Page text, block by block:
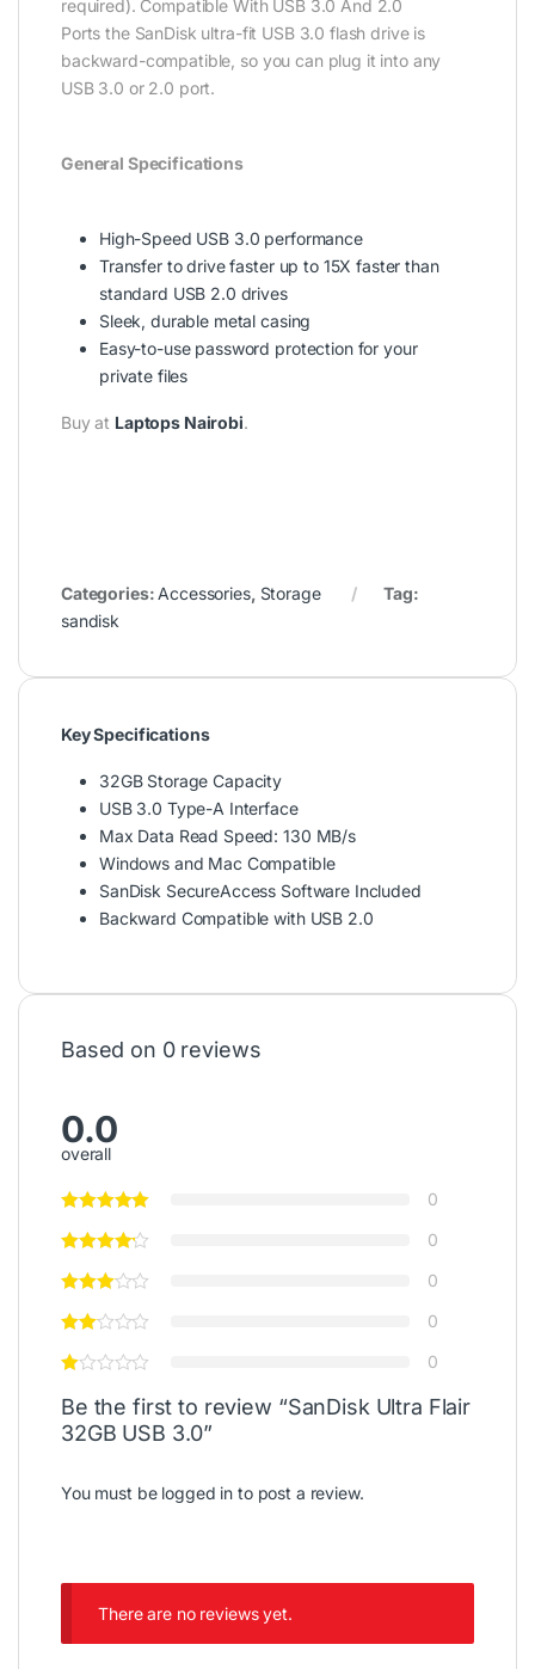
required). Compatible With USB 3.0 And 2.0
Ports the SanDisk ultra-fit USB 3.0 flash drive is
backward-compatible, so you can plug it into any
USB 3.0 or 2.0 port.
General Specifications
High-Speed USB 3.0 performance
Transfer to drive faster up to 15X faster than
standard USB 2.0 drives
Sleek, durable metal casing
Easy-to-use password protection for your
private files
Buy at Laptops Nairobi.
Categories: Accessories, Storage
Tag:
sandisk
Key Specifications
32GB Storage Capacity
USB 3.0 Type-A Interface
Max Data Read Speed: 130 MB/s
Windows and Mac Compatible
SanDisk SecureAccess Software Included
Backward Compatible with USB 2.0
Based on 0 reviews
0.0
overall
0
0
0
0
0
Be the first to review “SanDisk Ultra Flair
32GB USB 3.0”
You must be logged in to post a review.
There are no reviews yet.